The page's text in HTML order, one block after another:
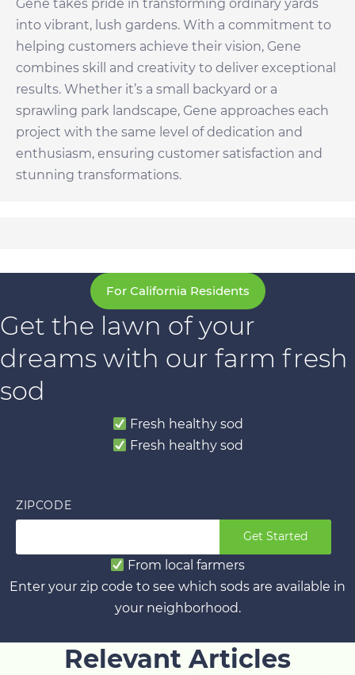
Gene takes pride in transforming ordinary yards
into vibrant, lush gardens. With a commitment to
helping customers achieve their vision, Gene
combines skill and creativity to deliver exceptional
results. Whether it’s a small backyard or a
sprawling park landscape, Gene approaches each
project with the same level of dedication and
enthusiasm, ensuring customer satisfaction and
stunning transformations.
For California Residents
Get the lawn of your
dreams with our farm fresh
sod
Fresh healthy sod
Fresh healthy sod
ZIPCODE
Get Started
From local farmers
Enter your zip code to see which sods are available in
your neighborhood.
Relevant Articles